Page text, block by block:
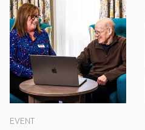
EVENT